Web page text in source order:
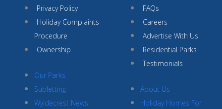
Privacy Policy
Holiday Complaints
Procedure
Ownership
Our Parks
Subletting
Wyldecrest News
FAQs
Careers
Advertise With Us
Residential Parks
Testimonials
About Us
Holiday Homes For